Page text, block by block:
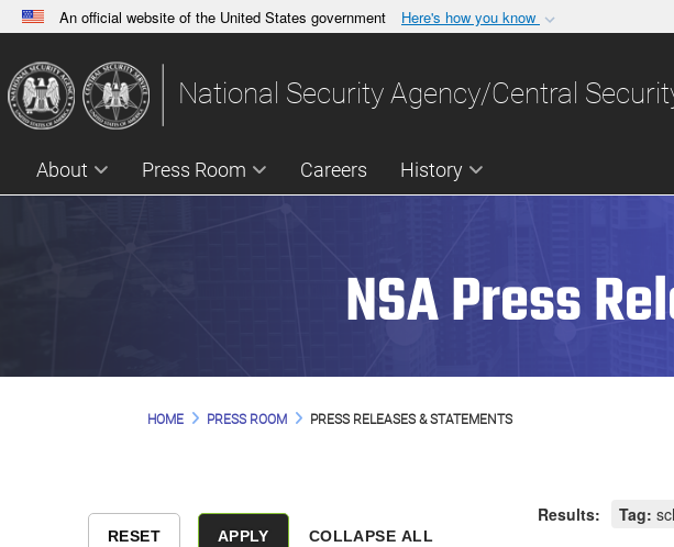
An official website of the United States government Here's how you know
A.govwebsite belongs to an official government organization in the United
States.
National Security Agency/Central
About Press Room Careers History
NSA Press
HOME PRESS ROOM PRESS RELEASES & STATEMENTS
COLLAPSE ALL
Results: Tag: